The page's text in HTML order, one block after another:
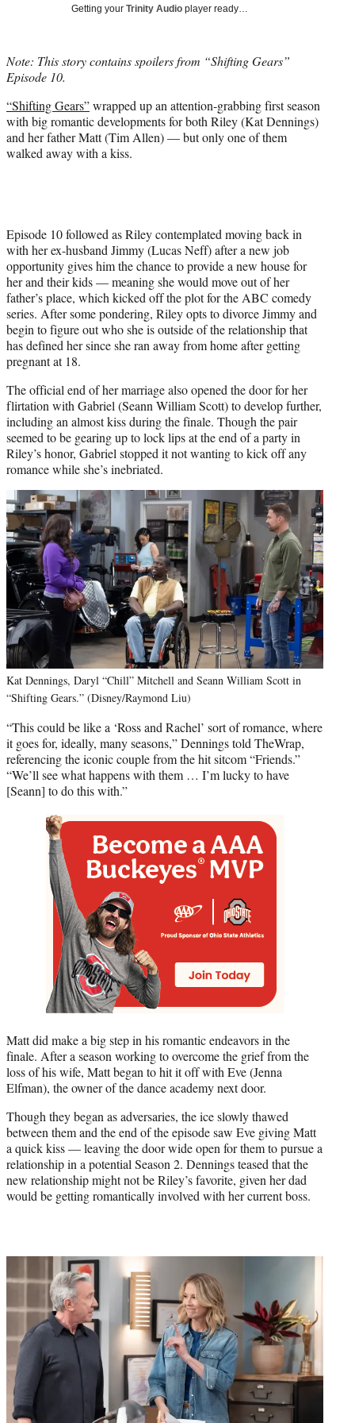
e
r
Getting your Trinity Audio player ready…
Note: This story contains spoilers from “Shifting Gears”
Episode 10.
“Shifting Gears”wrapped up an attention-grabbing first season
with big romantic developments for both Riley (Kat Dennings)
and her father Matt (Tim Allen) — but only one of them
walked away with a kiss.
Episode 10 followed as Riley contemplated moving back in
with her ex-husband Jimmy (Lucas Neff) after a new job
opportunity gives him the chance to provide a new house for
her and their kids — meaning she would move out of her
father’s place, which kicked off the plot for the ABC comedy
series. After some pondering, Riley opts to divorce Jimmy and
begin to figure out who she is outside of the relationship that
has defined her since she ran away from home after getting
pregnant at 18.
The official end of her marriage also opened the door for her
flirtation with Gabriel (Seann William Scott) to develop further,
including an almost kiss during the finale. Though the pair
seemed to be gearing up to lock lips at the end of a party in
Riley’s honor, Gabriel stopped it not wanting to kick off any
romance while she’s inebriated.
Kat Dennings, Daryl “Chill” Mitchell and Seann William Scott in
“Shifting Gears.” (Disney/Raymond Liu)
“This could be like a ‘Ross and Rachel’ sort of romance, where
it goes for, ideally, many seasons,” Dennings told TheWrap,
referencing the iconic couple from the hit sitcom “Friends.”
“We’ll see what happens with them … I’m lucky to have
[Seann] to do this with.”
Matt did make a big step in his romantic endeavors in the
finale. After a season working to overcome the grief from the
loss of his wife, Matt began to hit it off with Eve (Jenna
Elfman), the owner of the dance academy next door.
Though they began as adversaries, the ice slowly thawed
between them and the end of the episode saw Eve giving Matt
a quick kiss — leaving the door wide open for them to pursue a
relationship in a potential Season 2. Dennings teased that the
new relationship might not be Riley’s favorite, given her dad
would be getting romantically involved with her current boss.